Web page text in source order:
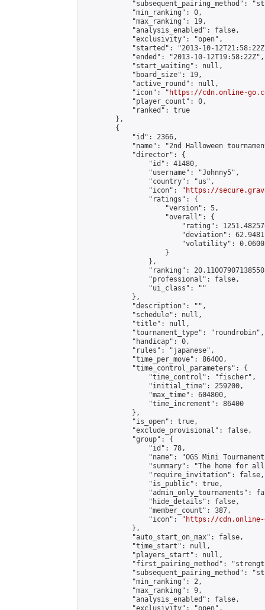
"subsequent_pairing_method":
            "min_ranking": 0,
            "max_ranking": 19,
            "analysis_enabled": false,
            "exclusivity": "open",
"started": "2013-10-
            "ended": "2013-10-12T19:58:22Z",
            "start_waiting": null,
            "board_size": 19,
            "active_round": null,
            "icon": "
https://cdn.online-
            "player_count": 0,
            "ranked": true
        },
        {
            "id": 2366,
"name": "2nd Halloween
            "director": {
                "id": 41480,
                "username": "Johnny5",
                "country": "us",
                "icon": "
https://
                "ratings": {
                    "version": 5,
                    "overall": {
"rating":
"deviation":
"volatility":
                    }
                },
"ranking":
                "professional": false,
                "ui_class": ""
            },
            "description": "",
            "schedule": null,
            "title": null,
            "tournament_type": "roundrobin",
            "handicap": 0,
            "rules": "japanese",
            "time_per_move": 86400,
            "time_control_parameters": {
                "time_control": "fischer",
                "initial_time": 259200,
                "max_time": 604800,
                "time_increment": 86400
            },
            "is_open": true,
            "exclude_provisional": false,
            "group": {
                "id": 78,
"name": "OGS Mini
"summary": "The home for
                "require_invitation": false,
                "is_public": true,
"admin_only_tournaments":
                "hide_details": false,
                "member_count": 387,
                "icon": "
https://cdn.online-
            },
            "auto_start_on_max": false,
            "time_start": null,
            "players_start": null,
"first_pairing_method":
"subsequent_pairing_method":
            "min_ranking": 2,
            "max_ranking": 9,
            "analysis_enabled": false,
            "exclusivity": "open",